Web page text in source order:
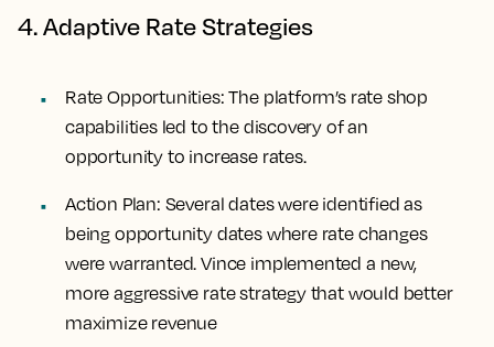
4. Adaptive Rate Strategies
Rate Opportunities: The platform’s rate shop
capabilities led to the discovery of an
opportunity to increase rates.
Action Plan: Several dates were identified as
being opportunity dates where rate changes
were warranted. Vince implemented a new,
more aggressive rate strategy that would better
maximize revenue